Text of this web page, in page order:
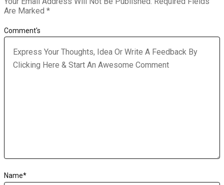
Are Marked *
Comment's
Name*